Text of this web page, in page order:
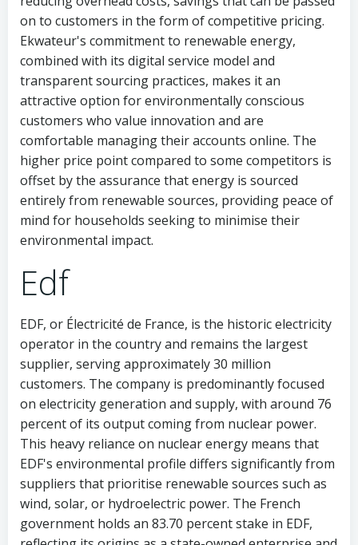
on to customers in the form of competitive pricing.
Ekwateur's commitment to renewable energy,
combined with its digital service model and
transparent sourcing practices, makes it an
attractive option for environmentally conscious
customers who value innovation and are
comfortable managing their accounts online. The
higher price point compared to some competitors is
offset by the assurance that energy is sourced
entirely from renewable sources, providing peace of
mind for households seeking to minimise their
environmental impact.
Edf
EDF, or Électricité de France, is the historic electricity
operator in the country and remains the largest
supplier, serving approximately 30 million
customers. The company is predominantly focused
on electricity generation and supply, with around 76
percent of its output coming from nuclear power.
This heavy reliance on nuclear energy means that
EDF's environmental profile differs significantly from
suppliers that prioritise renewable sources such as
wind, solar, or hydroelectric power. The French
government holds an 83.70 percent stake in EDF,